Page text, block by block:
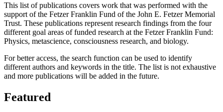
This list of publications covers work that was performed with the
support of the Fetzer Franklin Fund of the John E. Fetzer Memorial
Trust. These publications represent research findings from the four
different goal areas of funded research at the Fetzer Franklin Fund:
Physics, metascience, consciousness research, and biology.
For better access, the search function can be used to identify
different authors and keywords in the title. The list is not exhaustive
and more publications will be added in the future.
Featured